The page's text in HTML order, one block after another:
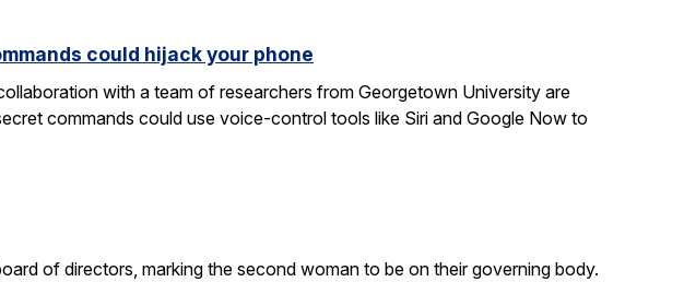
could hijack your phone
with a team of researchers from Georgetown University are
commands could use voice-control tools like Siri and Google Now to
of directors, marking the second woman to be on their governing body.